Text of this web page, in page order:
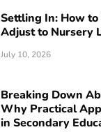
Settling In: How
Adjust to Nursery
July 10, 2026
Breaking Down
Why Practical
in Secondary